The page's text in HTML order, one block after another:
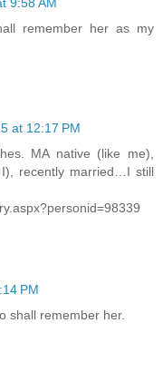
remember her as my
at 12:17 PM
MA native (like me),
recently married…I still
PM
shall remember her.